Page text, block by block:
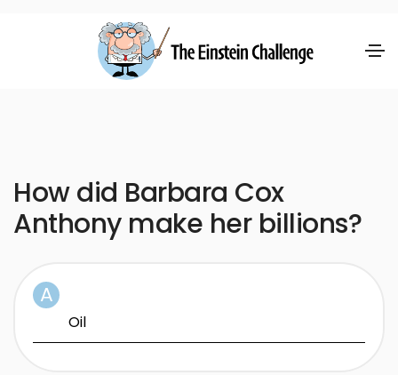
How did Barbara Cox
Anthony make her billions?
Oil